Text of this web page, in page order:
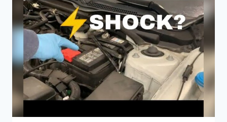
REGISTRATION
STICKER:
RISKS
&
REMEDIES